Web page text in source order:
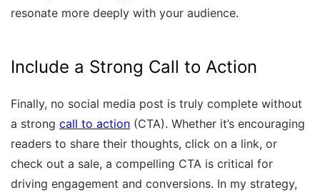
resonate more deeply with your audience.
Include a Strong Call to Action
Finally, no social media post is truly complete without
a strong call to action (CTA). Whether it’s encouraging
readers to share their thoughts, click on a link, or
check out a sale, a compelling CTA is critical for
driving engagement and conversions. In my strategy,